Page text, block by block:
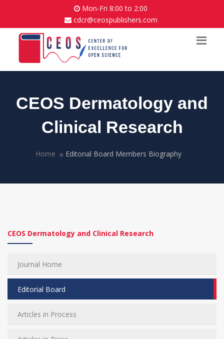
Mon-Fri 8:00 to 2:00
cdcr@ceospublishers.com
CEOS Dermatology and
Clinical Research
Home Editorial Board Members Biography
CEOS Dermatology and Clinical Research
Journal Home
Editorial Board
Articles in Process